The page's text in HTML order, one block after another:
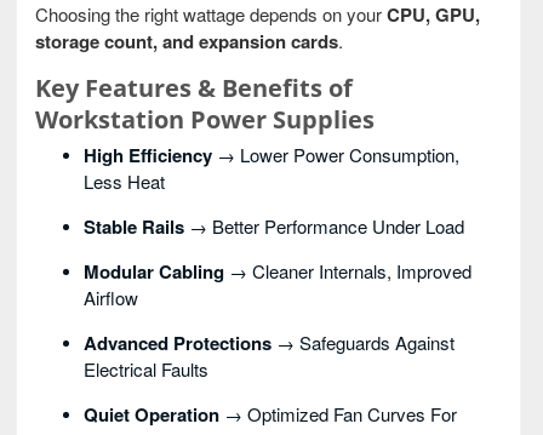
Choosing the right wattage depends on yourCPU, GPU,
storage count, and expansion cards.
Key Features & Benefits of
Workstation Power Supplies
High Efficiency → Lower Power Consumption,
Less Heat
Stable Rails → Better Performance Under Load
Modular Cabling → Cleaner Internals, Improved
Airflow
Advanced Protections → Safeguards Against
Electrical Faults
Quiet Operation → Optimized Fan Curves For